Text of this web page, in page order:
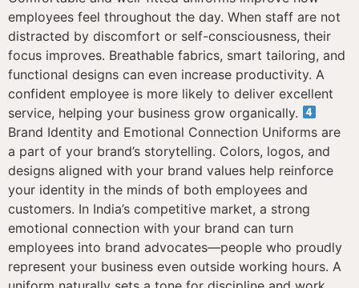
employees feel throughout the day. When staff are not
distracted by discomfort or self-consciousness, their
focus improves. Breathable fabrics, smart tailoring, and
functional designs can even increase productivity. A
confident employee is more likely to deliver excellent
service, helping your business grow organically.
Brand Identity and Emotional Connection Uniforms are
a part of your brand’s storytelling. Colors, logos, and
designs aligned with your brand values help reinforce
your identity in the minds of both employees and
customers. In India’s competitive market, a strong
emotional connection with your brand can turn
employees into brand advocates—people who proudly
represent your business even outside working hours. A